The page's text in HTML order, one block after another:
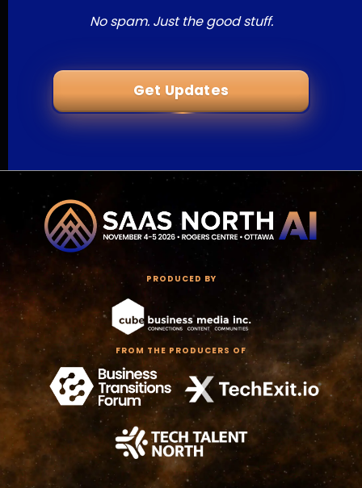
No spam. Just the good stuff.
Get Updates
PRODUCED BY
FROM THE PRODUCERS OF